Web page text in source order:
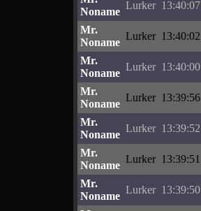
Noname
Lurker 13:40:07
Mr.
Noname
Lurker 13:40:02
Mr.
Noname
Lurker 13:40:00
Mr.
Noname
Lurker 13:39:56
Mr.
Noname
Lurker 13:39:52
Mr.
Noname
Lurker 13:39:51
Mr.
Noname
Lurker 13:39:50